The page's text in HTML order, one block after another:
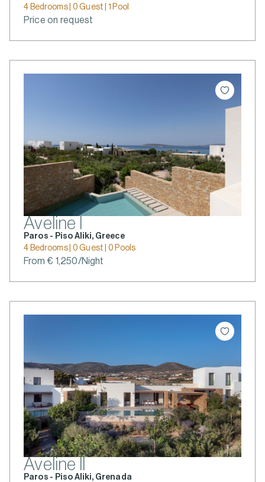
4 Bedrooms | 0 Guest | 1 Pool
Price on request
Aveline I
Paros - Piso Aliki, Greece
4 Bedrooms | 0 Guest | 0 Pools
From € 1,250/Night
Aveline II
Paros - Piso Aliki, Grenada